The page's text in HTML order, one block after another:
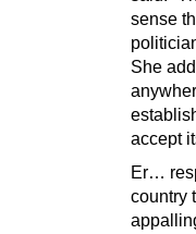
sense
She
accept
Er…
country